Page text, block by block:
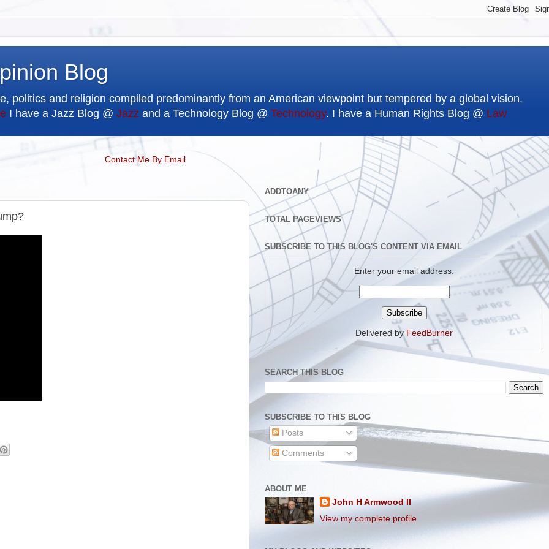
Blog
politics and religion compiled predominantly from an American viewpoint but tempered by a global vision.
I have a Jazz Blog @ Jazz and a Technology Blog @ Technology. I have a Human Rights Blog @ Law
Contact Me By Email
ADDTOANY
TOTAL PAGEVIEWS
SUBSCRIBE TO THIS BLOG'S CONTENT VIA EMAIL
Enter your email address:
Delivered by FeedBurner
SEARCH THIS BLOG
SUBSCRIBE TO THIS BLOG
Posts
Comments
ABOUT ME
John H Armwood II
View my complete profile